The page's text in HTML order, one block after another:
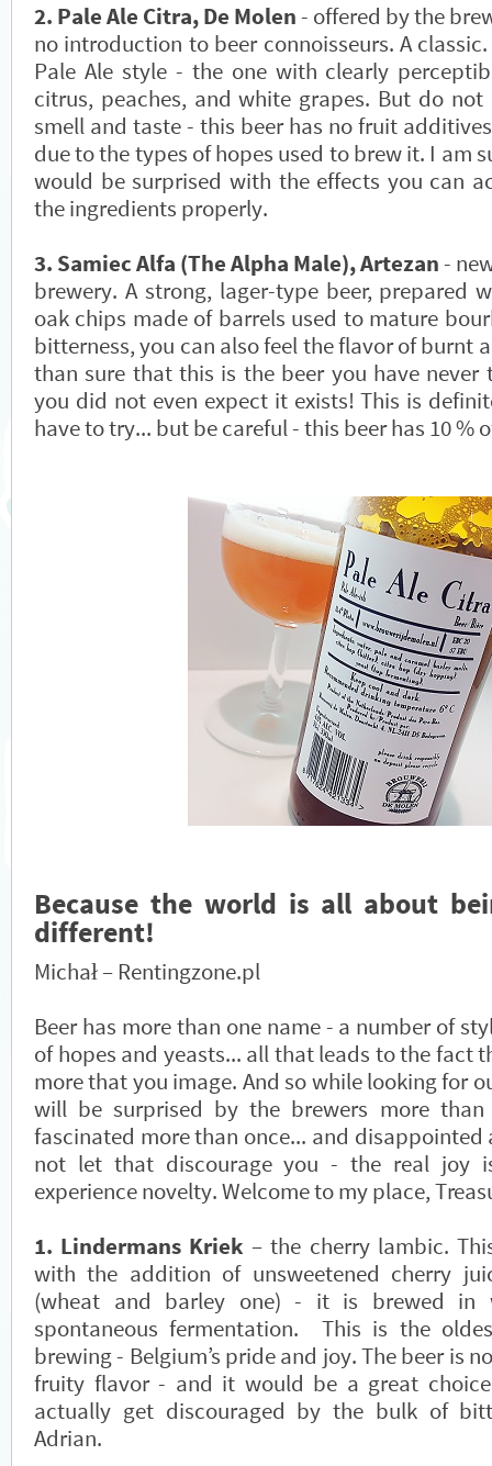
2. Pale Ale Citra, De Molen- offered by the
no introduction to beer connoisseurs. A
Pale Ale style - the one with clearly
citrus, peaches, and white grapes. But do
smell and taste - this beer has no fruit
due to the types of hopes used to brew it. I am
would be surprised with the effects you can
the ingredients properly.
3. Samiec Alfa (The Alpha Male), Artezan-
brewery. A strong, lager-type beer, prepared
oak chips made of barrels used to mature
bitterness, you can also feel the flavor of burnt
than sure that this is the beer you have never
you did not even expect it exists! This is
have to try... but be careful - this beer has 10 %
Because the world is all about
different!
Michał – Rentingzone.pl
Beer has more than one name - a number of
of hopes and yeasts... all that leads to the fact
more that you image. And so while looking for
will be surprised by the brewers more
fascinated more than once... and disappointed
not let that discourage you - the real joy
experience novelty. Welcome to my place,
1. Lindermans Kriek – the cherry lambic.
with the addition of unsweetened cherry
(wheat and barley one) - it is brewed in
spontaneous fermentation. This is the
brewing - Belgium’s pride and joy. The beer is
fruity flavor - and it would be a great
actually get discouraged by the bulk of
Adrian.